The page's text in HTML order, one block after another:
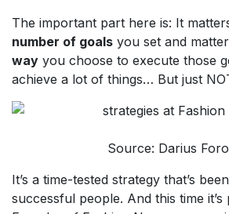
The important part here is: It
number of goals you set and
way you choose to execute those
achieve a lot of things… But just
Source: Darius
It’s a time-tested strategy that’s
successful people. And this time